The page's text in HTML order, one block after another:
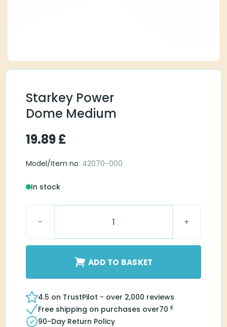
Starkey Power
Dome Medium
19.89£
Model/Item no: 42070-000
In stock
ADD TO BASKET
4.5 on TrustPilot - over 2,000 reviews
Free shipping on purchases over70 £
90-Day Return Policy